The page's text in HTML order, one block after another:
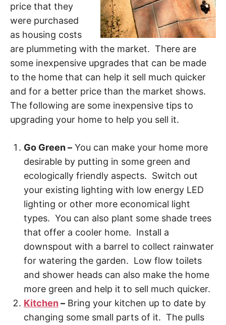
price that they
were purchased
as housing costs
are plummeting with the market. There are
some inexpensive upgrades that can be made
to the home that can help it sell much quicker
and for a better price than the market shows.
The following are some inexpensive tips to
upgrading your home to help you sell it.
Go Green – You can make your home more
desirable by putting in some green and
ecologically friendly aspects. Switch out
your existing lighting with low energy LED
lighting or other more economical light
types. You can also plant some shade trees
that offer a cooler home. Install a
downspout with a barrel to collect rainwater
for watering the garden. Low flow toilets
and shower heads can also make the home
more green and help it to sell much quicker.
Kitchen – Bring your kitchen up to date by
changing some small parts of it. The pulls